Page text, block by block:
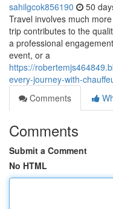
sahilgcok856190 50
Travel involves much
trip contributes to the
a professional
event, or a
https://
every-journey-with-
Comments
Comments
Submit a Comment
No HTML